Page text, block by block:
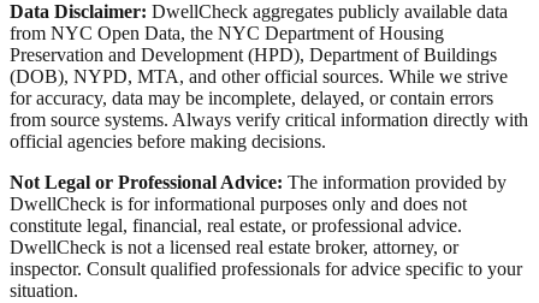
Data Disclaimer: DwellCheck aggregates publicly available data
from NYC Open Data, the NYC Department of Housing
Preservation and Development (HPD), Department of Buildings
(DOB), NYPD, MTA, and other official sources. While we strive
for accuracy, data may be incomplete, delayed, or contain errors
from source systems. Always verify critical information directly with
official agencies before making decisions.
Not Legal or Professional Advice: The information provided by
DwellCheck is for informational purposes only and does not
constitute legal, financial, real estate, or professional advice.
DwellCheck is not a licensed real estate broker, attorney, or
inspector. Consult qualified professionals for advice specific to your
situation.